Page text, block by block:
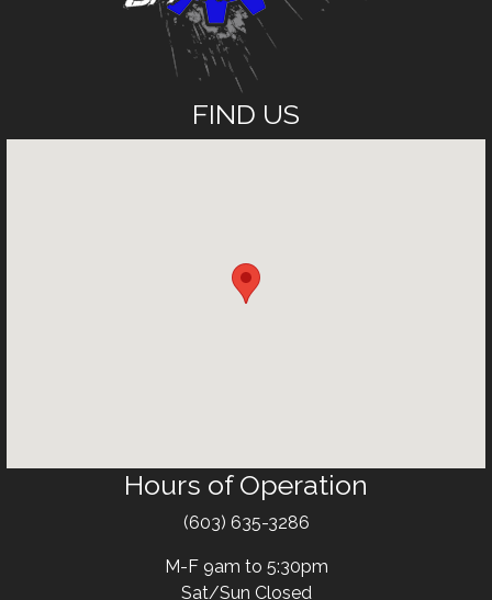
FIND US
Hours of Operation
(603) 635-3286
M-F 9am to 5:30pm
Sat/Sun Closed